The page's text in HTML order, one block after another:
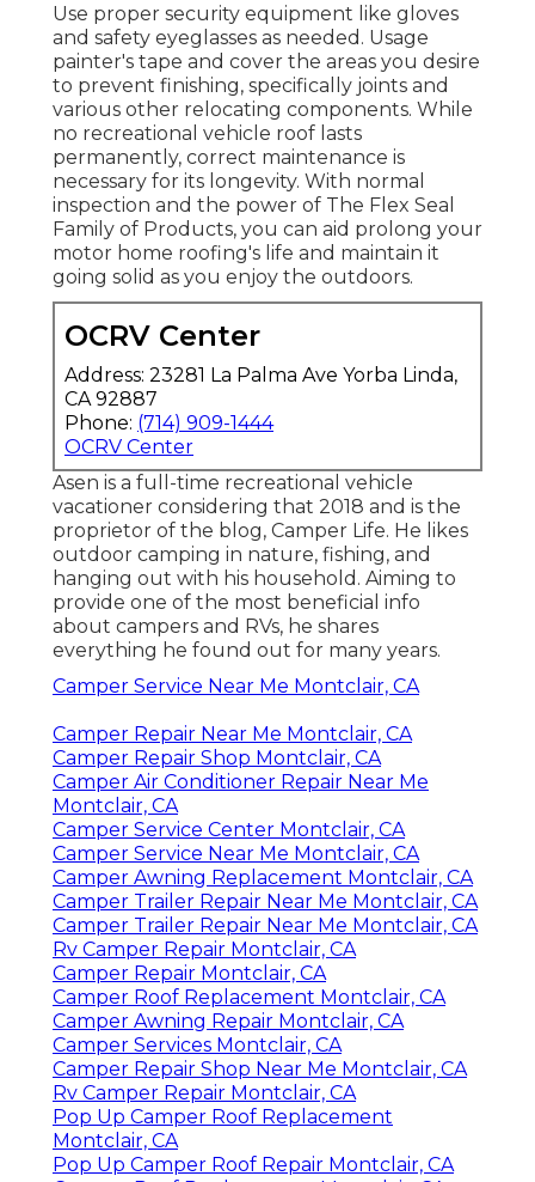
Use proper security equipment like gloves
and safety eyeglasses as needed. Usage
painter's tape and cover the areas you desire
to prevent finishing, specifically joints and
various other relocating components. While
no recreational vehicle roof lasts
permanently, correct maintenance is
necessary for its longevity. With normal
inspection and the power of The Flex Seal
Family of Products, you can aid prolong your
motor home roofing's life and maintain it
going solid as you enjoy the outdoors.
OCRV Center
Address: 23281 La Palma Ave Yorba Linda,
CA 92887
Phone: (714) 909-1444
OCRV Center
Asen is a full-time recreational vehicle
vacationer considering that 2018 and is the
proprietor of the blog, Camper Life. He likes
outdoor camping in nature, fishing, and
hanging out with his household. Aiming to
provide one of the most beneficial info
about campers and RVs, he shares
everything he found out for many years.
Camper Service Near Me Montclair, CA
Camper Repair Near Me Montclair, CA
Camper Repair Shop Montclair, CA
Camper Air Conditioner Repair Near Me
Montclair, CA
Camper Service Center Montclair, CA
Camper Service Near Me Montclair, CA
Camper Awning Replacement Montclair, CA
Camper Trailer Repair Near Me Montclair, CA
Camper Trailer Repair Near Me Montclair, CA
Rv Camper Repair Montclair, CA
Camper Repair Montclair, CA
Camper Roof Replacement Montclair, CA
Camper Awning Repair Montclair, CA
Camper Services Montclair, CA
Camper Repair Shop Near Me Montclair, CA
Rv Camper Repair Montclair, CA
Pop Up Camper Roof Replacement
Montclair, CA
Pop Up Camper Roof Repair Montclair, CA